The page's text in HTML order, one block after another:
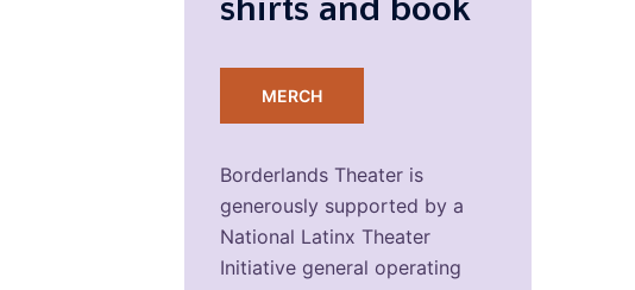
shirts and book
MERCH
Borderlands Theater is
generously supported by a
National Latinx Theater
Initiative general operating